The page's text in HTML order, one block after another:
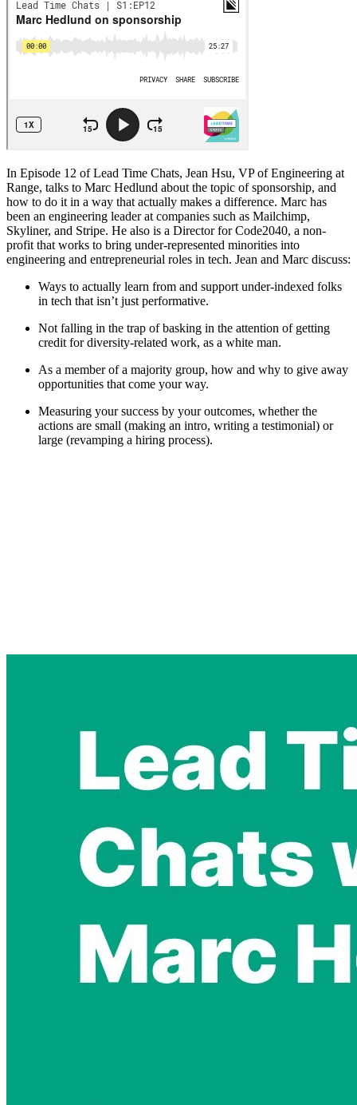
In Episode 12 of Lead Time Chats, Jean Hsu, VP of Engineering at
Range, talks to Marc Hedlund about the topic of sponsorship, and
how to do it in a way that actually makes a difference. Marc has
been an engineering leader at companies such as Mailchimp,
Skyliner, and Stripe. He also is a Director for Code2040, a non-
profit that works to bring under-represented minorities into
engineering and entrepreneurial roles in tech. Jean and Marc discuss:
Ways to actually learn from and support under-indexed folks
in tech that isn’t just performative.
Not falling in the trap of basking in the attention of getting
credit for diversity-related work, as a white man.
As a member of a majority group, how and why to give away
opportunities that come your way.
Measuring your success by your outcomes, whether the
actions are small (making an intro, writing a testimonial) or
large (revamping a hiring process).